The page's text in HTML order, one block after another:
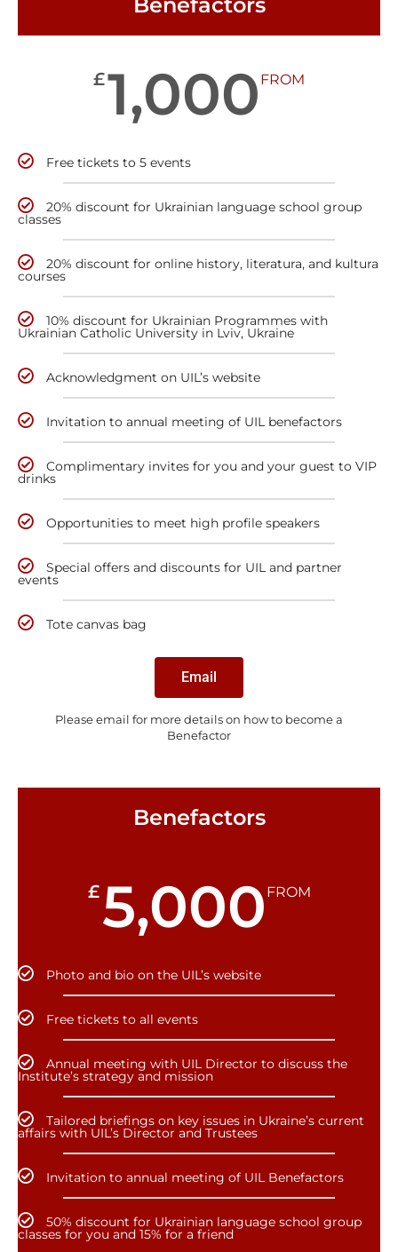
£1,000 FROM
Free tickets to 5 events
20% discount for Ukrainian language school group
classes
20% discount for online history, literatura, and kultura
courses
10% discount for Ukrainian Programmes with
Ukrainian Catholic University in Lviv, Ukraine
Acknowledgment on UIL’s website
Invitation to annual meeting of UIL benefactors
Complimentary invites for you and your guest to VIP
drinks
Opportunities to meet high profile speakers
Special offers and discounts for UIL and partner
events
Tote canvas bag
Email
Please email for more details on how to become a
Benefactor
Benefactors
£5,000 FROM
Photo and bio on the UIL’s website
Free tickets to all events
Annual meeting with UIL Director to discuss the
Institute’s strategy and mission
Tailored briefings on key issues in Ukraine’s current
affairs with UIL’s Director and Trustees
Invitation to annual meeting of UIL Benefactors
50% discount for Ukrainian language school group
classes for you and 15% for a friend